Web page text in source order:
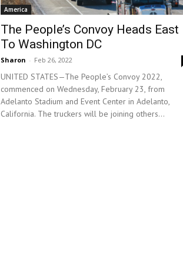
America
The People’s Convoy Heads East
To Washington DC
Sharon - Feb 26, 2022
UNITED STATES—The People’s Convoy 2022,
commenced on Wednesday, February 23, from
Adelanto Stadium and Event Center in Adelanto,
California. The truckers will be joining others...